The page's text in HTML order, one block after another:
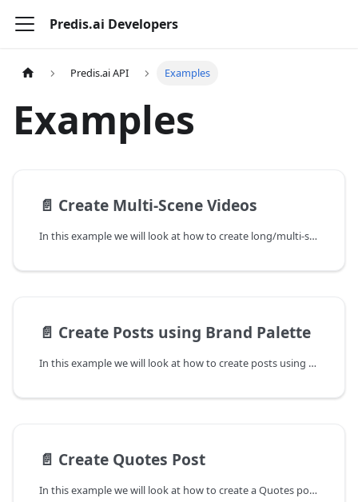
Predis.ai Developers
Predis.ai API Examples
Examples
📄️ Create Multi-Scene Videos
In this example we will look at how to create long/multi-scene videos using the Predis.ai API. The parameter videoduration controls if the generated video will be a video with a single scene or multiple scenes. We will set the value of videoduration to long for multi-scene videos in the request.
📄️ Create Posts using Brand Palette
In this example we will look at how to create posts using Brand palette. In the cases where a user's brand palette is already set, this will override the existing settings and will use the new brand palette to create posts.
📄️ Create Quotes Post
In this example we will look at how to create a Quotes post using the Predis.ai API. We will set the value of posttype to quotes and the value of mediatype parameter to singleimage. Currently only singleimage is supported for generating Quotes post and hence any other value in media_type will fail.